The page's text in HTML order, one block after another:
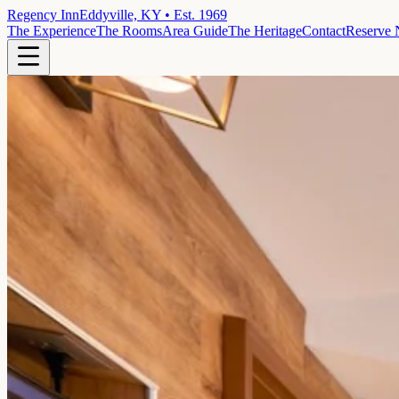
Regency InnEddyville, KY • Est. 1969
The ExperienceThe RoomsArea GuideThe HeritageContactReserve